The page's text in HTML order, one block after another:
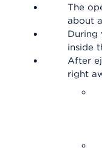
The
about
During
inside
After
right